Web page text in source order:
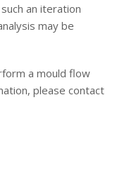
an iteration
may be
a mould flow
please contact